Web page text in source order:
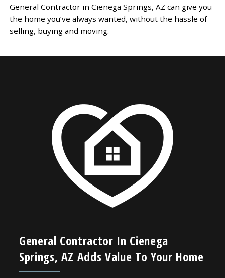
General Contractor in Cienega Springs, AZ can give you
the home you’ve always wanted, without the hassle of
selling, buying and moving.
General Contractor In Cienega
Springs, AZ Adds Value To Your Home